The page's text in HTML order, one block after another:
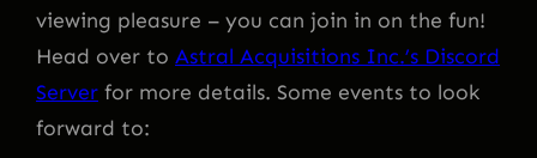
viewing pleasure – you can join in on the fun!
Head over to Astral Acquisitions Inc.’s Discord
Server for more details. Some events to look
forward to: